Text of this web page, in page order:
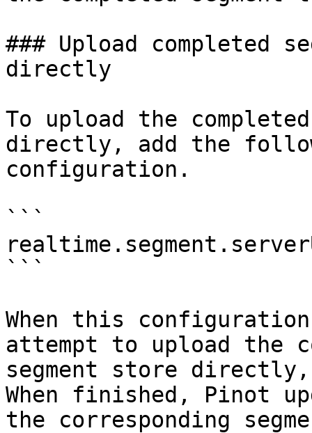
### Upload completed
directly
To upload the
directly, add the
configuration.
```
```
When this
attempt to upload the
segment store
When finished, Pinot
the corresponding